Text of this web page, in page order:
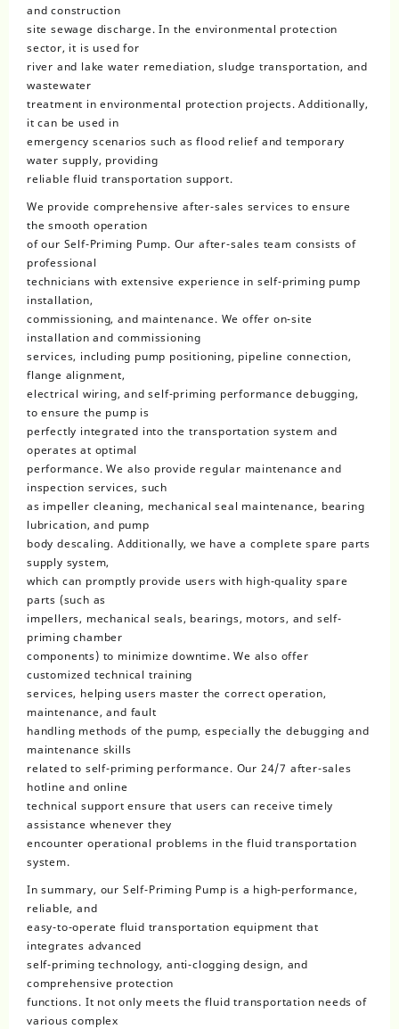
and construction
site sewage discharge. In the environmental protection
sector, it is used for
river and lake water remediation, sludge transportation, and
wastewater
treatment in environmental protection projects. Additionally,
it can be used in
emergency scenarios such as flood relief and temporary
water supply, providing
reliable fluid transportation support.
We provide comprehensive after-sales services to ensure
the smooth operation
of our Self-Priming Pump. Our after-sales team consists of
professional
technicians with extensive experience in self-priming pump
installation,
commissioning, and maintenance. We offer on-site
installation and commissioning
services, including pump positioning, pipeline connection,
flange alignment,
electrical wiring, and self-priming performance debugging,
to ensure the pump is
perfectly integrated into the transportation system and
operates at optimal
performance. We also provide regular maintenance and
inspection services, such
as impeller cleaning, mechanical seal maintenance, bearing
lubrication, and pump
body descaling. Additionally, we have a complete spare parts
supply system,
which can promptly provide users with high-quality spare
parts (such as
impellers, mechanical seals, bearings, motors, and self-
priming chamber
components) to minimize downtime. We also offer
customized technical training
services, helping users master the correct operation,
maintenance, and fault
handling methods of the pump, especially the debugging and
maintenance skills
related to self-priming performance. Our 24/7 after-sales
hotline and online
technical support ensure that users can receive timely
assistance whenever they
encounter operational problems in the fluid transportation
system.
In summary, our Self-Priming Pump is a high-performance,
reliable, and
easy-to-operate fluid transportation equipment that
integrates advanced
self-priming technology, anti-clogging design, and
comprehensive protection
functions. It not only meets the fluid transportation needs of
various complex